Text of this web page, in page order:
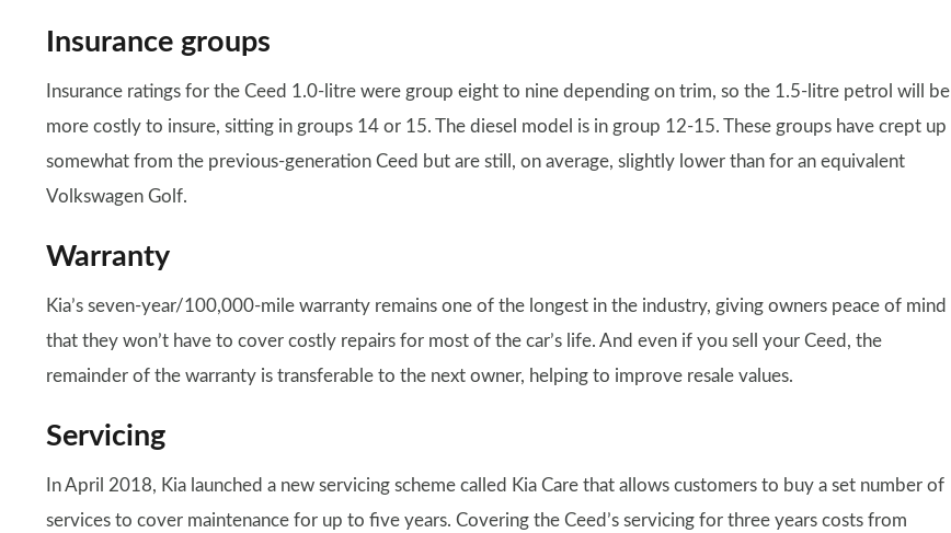
Insurance groups
Insurance ratings for the Ceed 1.0-litre were group eight to nine depending on trim, so the 1.5-litre petrol will be
more costly to insure, sitting in groups 14 or 15. The diesel model is in group 12-15. These groups have crept up
somewhat from the previous-generation Ceed but are still, on average, slightly lower than for an equivalent
Volkswagen Golf.
Warranty
Kia’s seven-year/100,000-mile warranty remains one of the longest in the industry, giving owners peace of mind
that they won’t have to cover costly repairs for most of the car’s life. And even if you sell your Ceed, the
remainder of the warranty is transferable to the next owner, helping to improve resale values.
Servicing
In April 2018, Kia launched a new servicing scheme called Kia Care that allows customers to buy a set number of
services to cover maintenance for up to five years. Covering the Ceed’s servicing for three years costs from